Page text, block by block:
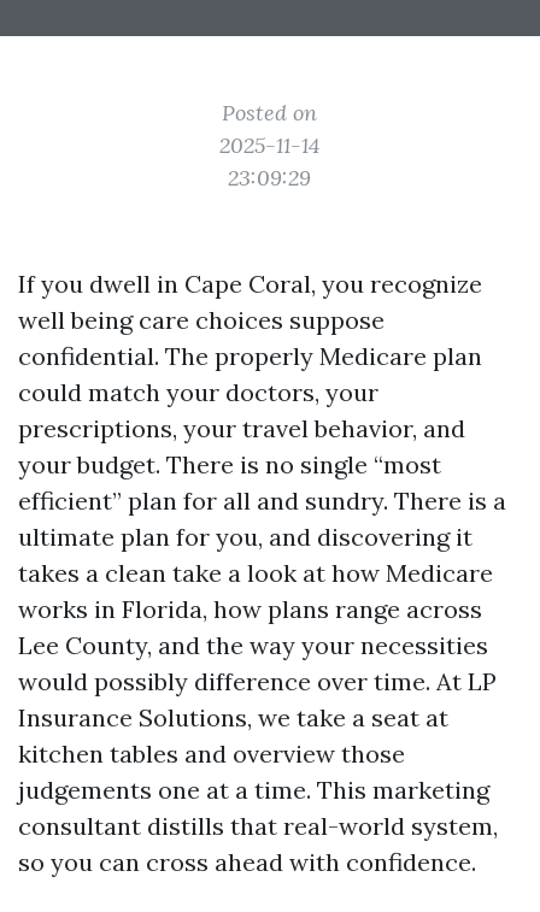
Posted on
2025-11-14
23:09:29
If you dwell in Cape Coral, you recognize
well being care choices suppose
confidential. The properly Medicare plan
could match your doctors, your
prescriptions, your travel behavior, and
your budget. There is no single “most
efficient” plan for all and sundry. There is a
ultimate plan for you, and discovering it
takes a clean take a look at how Medicare
works in Florida, how plans range across
Lee County, and the way your necessities
would possibly difference over time. At LP
Insurance Solutions, we take a seat at
kitchen tables and overview those
judgements one at a time. This marketing
consultant distills that real-world system,
so you can cross ahead with confidence.